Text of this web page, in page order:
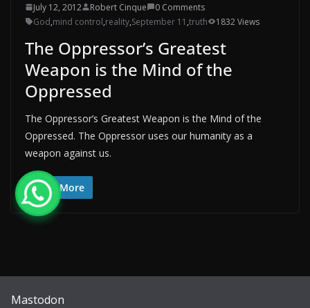
July 12, 2012 Robert Cinque
0 Comments
God,mind control,reality,September 11 ,truth 1832 Views
The Oppressor’s Greatest
Weapon is the Mind of the
Oppressed
The Oppressor’s Greatest Weapon is the Mind of the
Oppressed. The Oppressor uses our humanity as a
weapon against us.
Read More
Mastodon